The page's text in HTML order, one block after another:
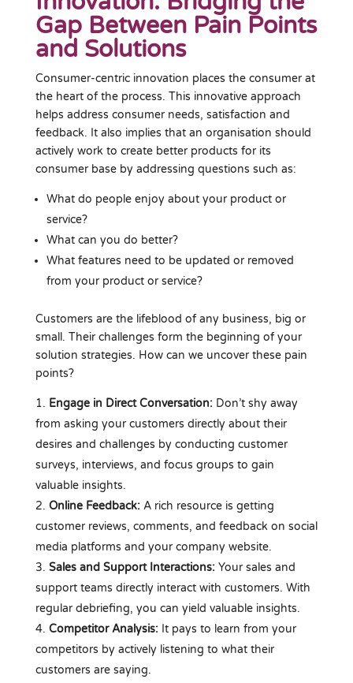
Gap Between Pain Points
and Solutions
Consumer-centric innovation places the consumer at
the heart of the process. This innovative approach
helps address consumer needs, satisfaction and
feedback. It also implies that an organisation should
actively work to create better products for its
consumer base by addressing questions such as:
What do people enjoy about your product or
service?
What can you do better?
What features need to be updated or removed
from your product or service?
Customers are the lifeblood of any business, big or
small. Their challenges form the beginning of your
solution strategies. How can we uncover these pain
points?
Engage in Direct Conversation:Don’t shy away
from asking your customers directly about their
desires and challenges by conducting customer
surveys, interviews, and focus groups to gain
valuable insights.
Online Feedback:A rich resource is getting
customer reviews, comments, and feedback on social
media platforms and your company website.
Sales and Support Interactions:Your sales and
support teams directly interact with customers. With
regular debriefing, you can yield valuable insights.
Competitor Analysis:It pays to learn from your
competitors by actively listening to what their
customers are saying.